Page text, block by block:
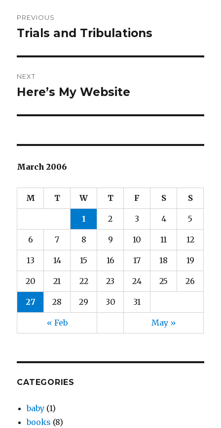
navigation
PREVIOUS
Previous
Trials and Tribulations
NEXT
Next
Here’s My Website
March 2006
M T W T F S S
« Feb May »
1 2 3 4 5
6 7 8 9 10 11 12
13 14 15 16 17 18 19
20 21 22 23 24 25 26
27 28 29 30 31
CATEGORIES
baby (1)
books (8)